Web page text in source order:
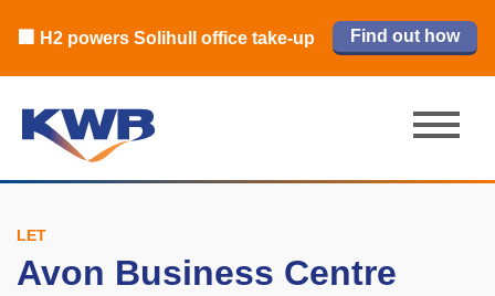
🏦 Q4 delivers strongest Birmingham
city centre quarter in 8 years
Learn more
🏙️ M42 and Solihull office market 2026
H1 review
Read now
🏢 H2 powers Solihull office take-up Find out how
Read our review
Learn more
Read now
LET
Avon Business Centre